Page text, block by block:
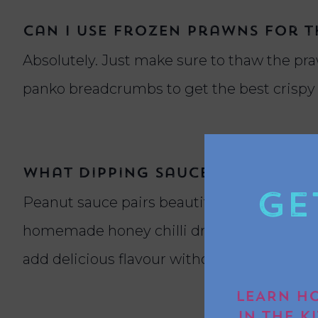
Can I use frozen prawns for
Absolutely. Just make sure to thaw the
panko breadcrumbs to get the best
What dipping sauces go well
Peanut sauce pairs beautifully with
homemade honey chilli dressing made
add delicious flavour without
LEARN